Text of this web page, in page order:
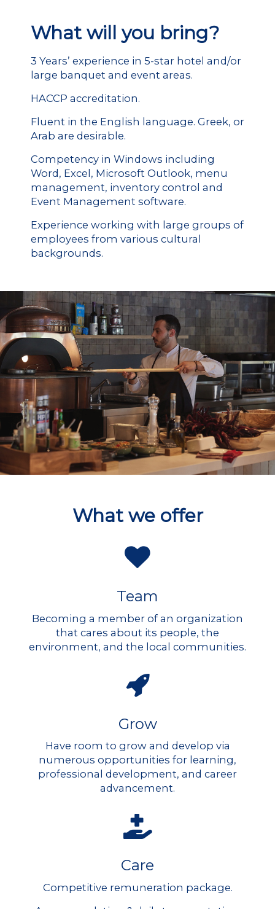
What will you bring?
3 Years’ experience in 5-star hotel and/or
large banquet and event areas.
HACCP accreditation.
Fluent in the English language. Greek, or
Arab are desirable.
Competency in Windows including
Word, Excel, Microsoft Outlook, menu
management, inventory control and
Event Management software.
Experience working with large groups of
employees from various cultural
backgrounds.
What we offer
Team
Becoming a member of an organization
that cares about its people, the
environment, and the local communities.
Grow
Have room to grow and develop via
numerous opportunities for learning,
professional development, and career
advancement.
Care
Competitive remuneration package.